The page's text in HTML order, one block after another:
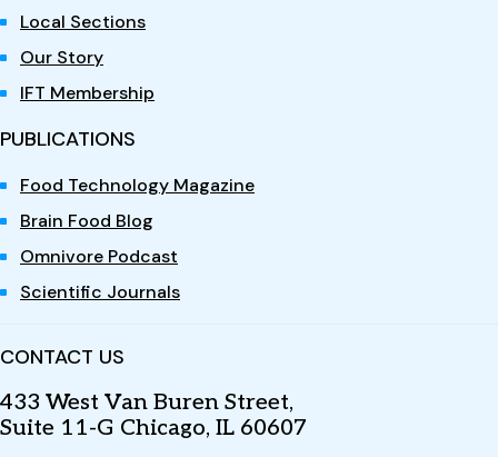
Local Sections
Our Story
IFT Membership
PUBLICATIONS
Food Technology Magazine
Brain Food Blog
Omnivore Podcast
Scientific Journals
CONTACT US
433 West Van Buren Street,
Suite 11-G Chicago, IL 60607